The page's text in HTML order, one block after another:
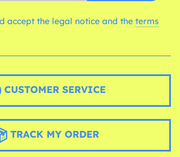
accept the legal notice and the terms
CUSTOMER SERVICE
TRACK MY ORDER